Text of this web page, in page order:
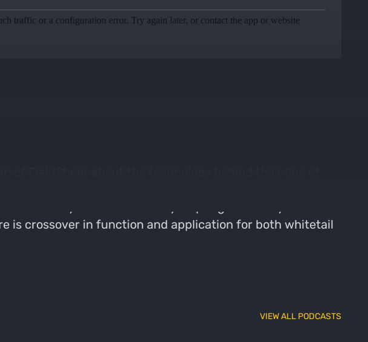
is crossover in function and application for both whitetail
VIEW ALL PODCASTS